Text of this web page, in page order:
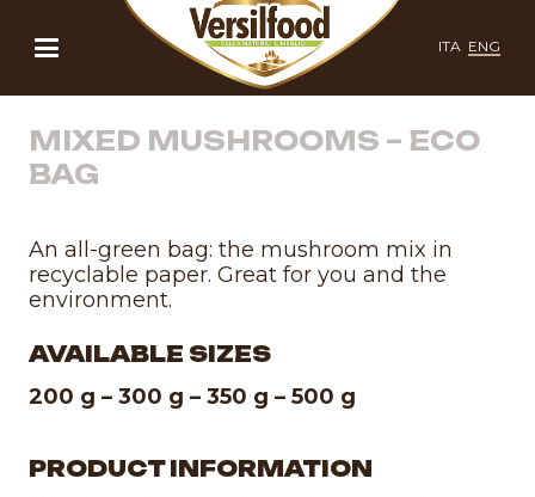
ITA ENG
MIXED MUSHROOMS – ECO
BAG
An all-green bag: the mushroom mix in
recyclable paper. Great for you and the
environment.
AVAILABLE SIZES
200 g – 300 g – 350 g – 500 g
PRODUCT INFORMATION